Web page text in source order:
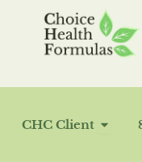
CHC Client